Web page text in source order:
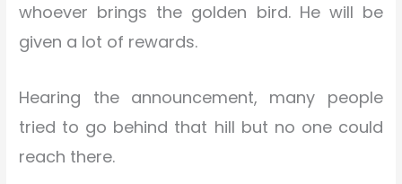
whoever brings the golden bird. He will be
given a lot of rewards.
Hearing the announcement, many people
tried to go behind that hill but no one could
reach there.